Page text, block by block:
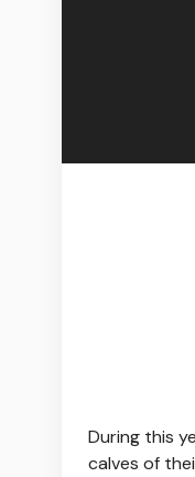
During this
calves of